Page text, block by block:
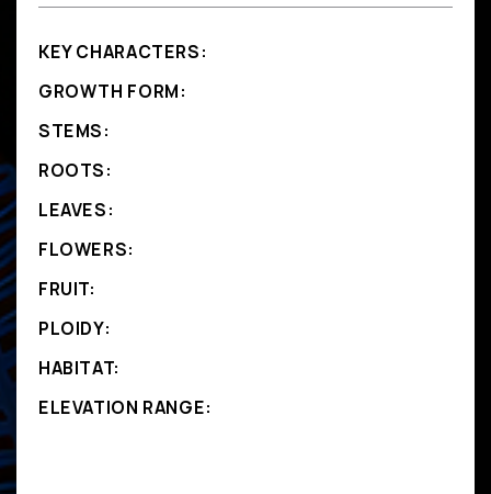
KEY CHARACTERS:
GROWTH FORM:
STEMS:
ROOTS:
LEAVES:
FLOWERS:
FRUIT:
PLOIDY:
HABITAT:
ELEVATION RANGE: